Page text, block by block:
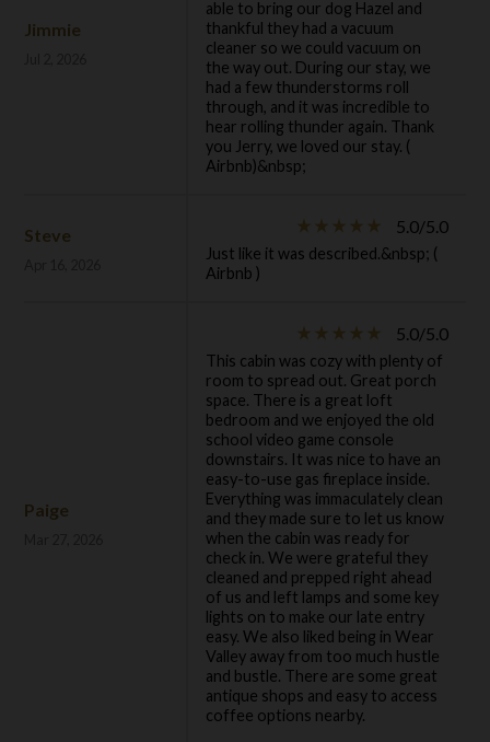
Jimmie
able to bring our dog Hazel and
thankful they had a vacuum
cleaner so we could vacuum on
the way out. During our stay, we
had a few thunderstorms roll
through, and it was incredible to
hear rolling thunder again. Thank
you Jerry, we loved our stay. (
Airbnb)&nbsp;
Steve star_rate star_rate star_rate star_rate star_rate 5.0/5.0
Just like it was described.&nbsp; (
Airbnb )
Paige
star_rate star_rate star_rate star_rate star_rate 5.0/5.0
This cabin was cozy with plenty of
room to spread out. Great porch
space. There is a great loft
bedroom and we enjoyed the old
school video game console
downstairs. It was nice to have an
easy-to-use gas fireplace inside.
Everything was immaculately clean
and they made sure to let us know
when the cabin was ready for
check in. We were grateful they
cleaned and prepped right ahead
of us and left lamps and some key
lights on to make our late entry
easy. We also liked being in Wear
Valley away from too much hustle
and bustle. There are some great
antique shops and easy to access
coffee options nearby.